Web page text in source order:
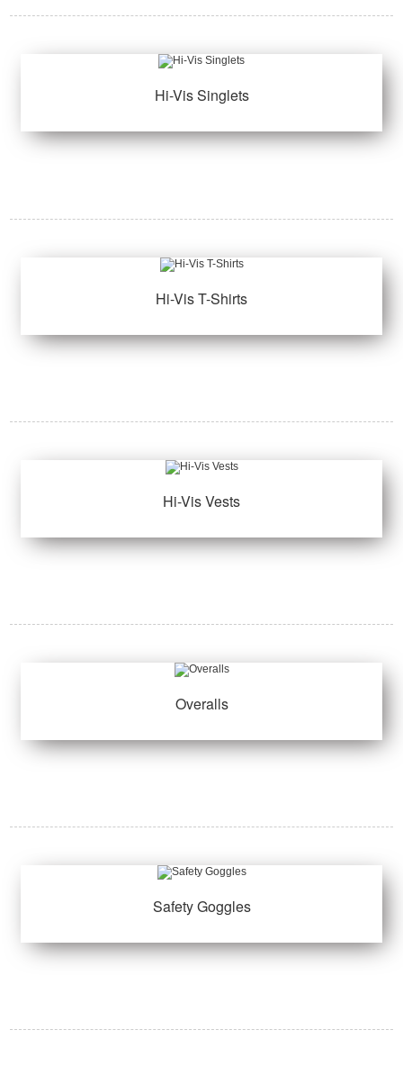
Hi-Vis Singlets
Hi-Vis T-Shirts
Hi-Vis Vests
Overalls
Safety Goggles